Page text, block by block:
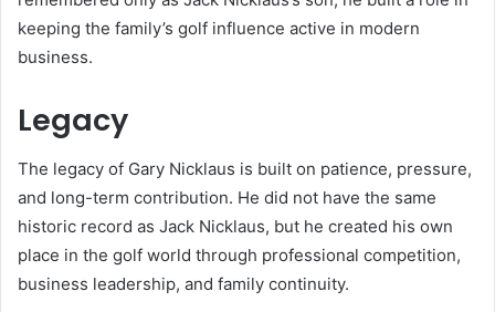
keeping the family’s golf influence active in modern
business.
Legacy
The legacy of Gary Nicklaus is built on patience, pressure,
and long-term contribution. He did not have the same
historic record as Jack Nicklaus, but he created his own
place in the golf world through professional competition,
business leadership, and family continuity.